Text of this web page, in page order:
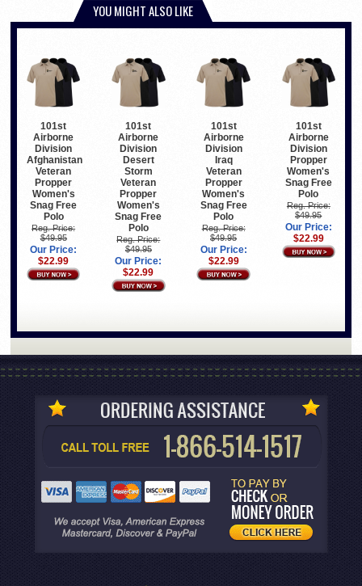
YOU MIGHT ALSO LIKE
101st
Airborne
Division
Afghanistan
Veteran
Propper
Women's
Snag Free
Polo
Reg. Price:
$49.95
Our Price:
$22.99
101st
Airborne
Division
Desert
Storm
Veteran
Propper
Women's
Snag Free
Polo
Reg. Price:
$49.95
Our Price:
$22.99
101st
Airborne
Division
Iraq
Veteran
Propper
Women's
Snag Free
Polo
Reg. Price:
$49.95
Our Price:
$22.99
101st
Airborne
Division
Propper
Women's
Snag Free
Polo
Reg. Price:
$49.95
Our Price:
$22.99